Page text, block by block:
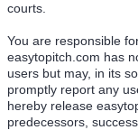
courts.
You are responsible
easytopitch.com has
users but may, in its
promptly report any
hereby release
predecessors,